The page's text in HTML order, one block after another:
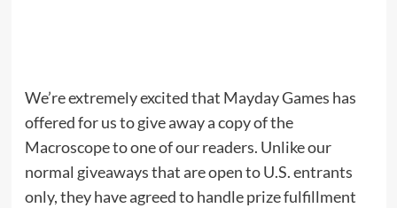
We’re extremely excited that Mayday Games has
offered for us to give away a copy of the
Macroscope to one of our readers. Unlike our
normal giveaways that are open to U.S. entrants
only, they have agreed to handle prize fulfillment